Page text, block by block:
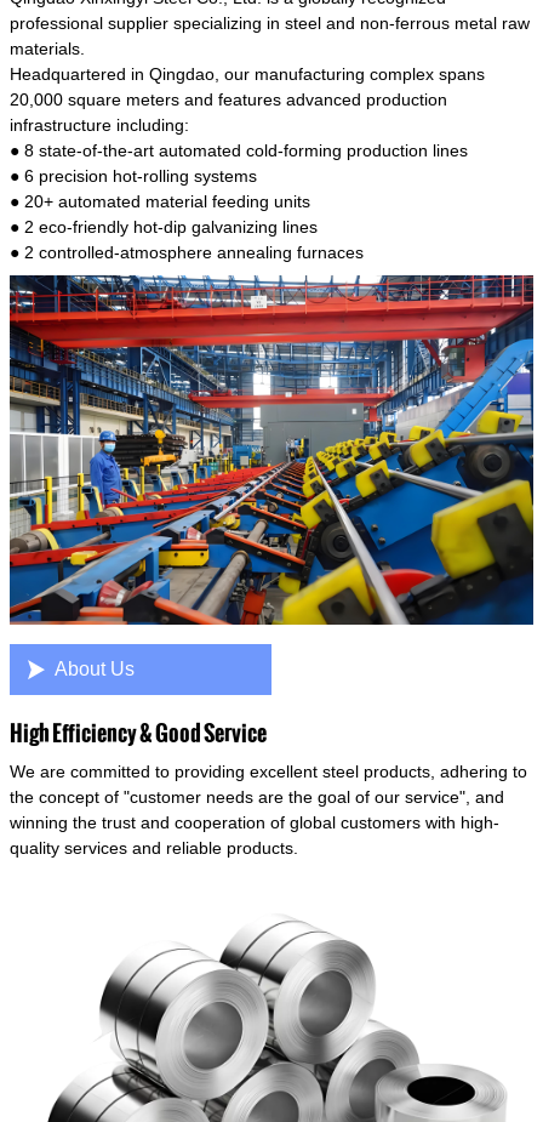
some connecting rods, bolts, wheel gear... This
materials of shaft parts. Its die welding material
model is CMC-E45.
professional supplier specializing in steel and non-ferrous metal raw
materials.
Headquartered in Qingdao, our manufacturing complex spans
20,000 square meters and features advanced production
infrastructure including:
● 8 state-of-the-art automated cold-forming production lines
● 6 precision hot-rolling systems
● 20+ automated material feeding units
● 2 eco-friendly hot-dip galvanizing lines
● 2 controlled-atmosphere annealing furnaces
 About Us
High Efficiency & Good Service
We are committed to providing excellent steel products, adhering to
the concept of "customer needs are the goal of our service", and
winning the trust and cooperation of global customers with high-
quality services and reliable products.